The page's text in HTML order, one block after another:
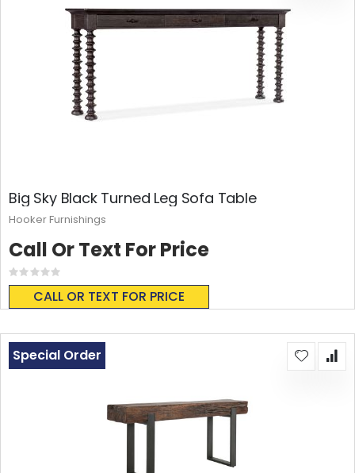
Big Sky Black Turned Leg Sofa Table
Rating:
0%
CALL OR TEXT FOR PRICE
Call Or Text For Price
Hooker Furnishings
Special Order